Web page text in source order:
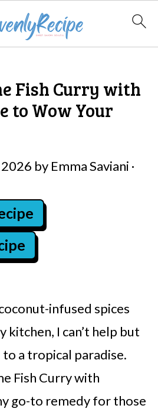
Fish Curry with
to Wow Your
2026 by Emma Saviani ·
infused spices
I can’t help but
a tropical paradise.
Fish Curry with
go-to remedy for those